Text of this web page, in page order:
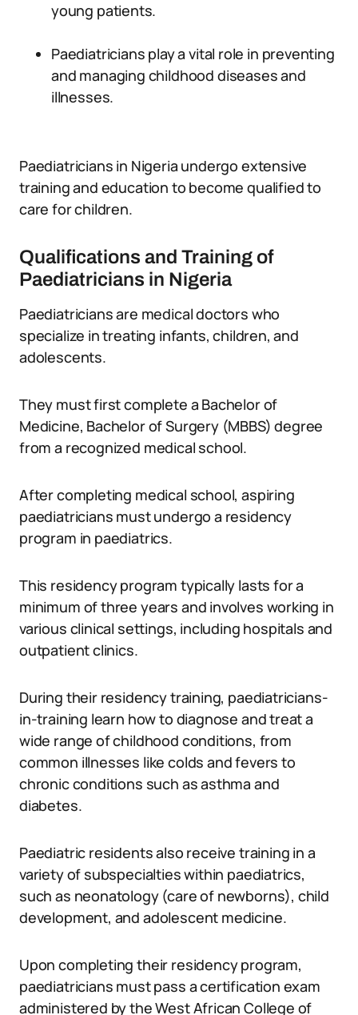
young patients.
Paediatricians play a vital role in preventing
and managing childhood diseases and
illnesses.
Paediatricians in Nigeria undergo extensive
training and education to become qualified to
care for children.
Qualifications and Training of
Paediatricians in Nigeria
Paediatricians are medical doctors who
specialize in treating infants, children, and
adolescents.
They must first complete a Bachelor of
Medicine, Bachelor of Surgery (MBBS) degree
from a recognized medical school.
After completing medical school, aspiring
paediatricians must undergo a residency
program in paediatrics.
This residency program typically lasts for a
minimum of three years and involves working in
various clinical settings, including hospitals and
outpatient clinics.
During their residency training, paediatricians-
in-training learn how to diagnose and treat a
wide range of childhood conditions, from
common illnesses like colds and fevers to
chronic conditions such as asthma and
diabetes.
Paediatric residents also receive training in a
variety of subspecialties within paediatrics,
such as neonatology (care of newborns), child
development, and adolescent medicine.
Upon completing their residency program,
paediatricians must pass a certification exam
administered by the West African College of